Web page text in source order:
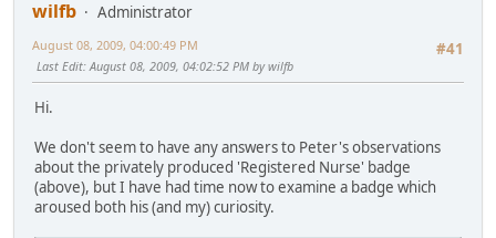
wilfb
Administrator
#41
August 08, 2009, 04:00:49 PM
Last Edit: August 08, 2009, 04:02:52 PM by wilfb
Hi.
We don't seem to have any answers to Peter's observations
about the privately produced 'Registered Nurse' badge
(above), but I have had time now to examine a badge which
aroused both his (and my) curiosity.